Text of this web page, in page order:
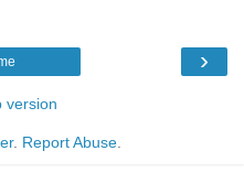
›
version
. Report Abuse.